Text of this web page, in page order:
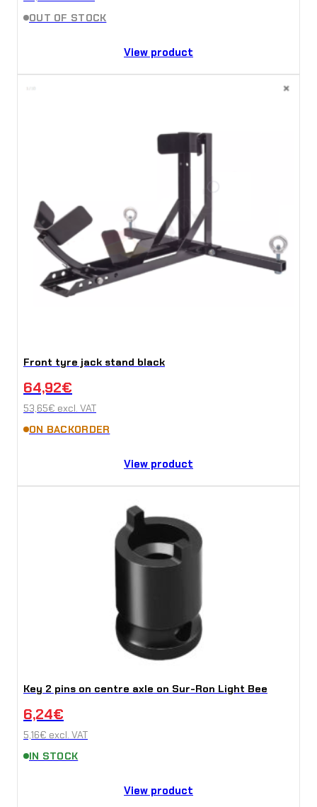
OUT OF STOCK
View product
Front tyre jack stand black
64,92€
53,65€ excl. VAT
ON BACKORDER
View product
Key 2 pins on centre axle on Sur-Ron Light Bee
6,24€
5,16€ excl. VAT
IN STOCK
View product